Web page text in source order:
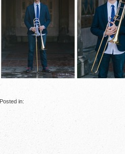
Posted in: